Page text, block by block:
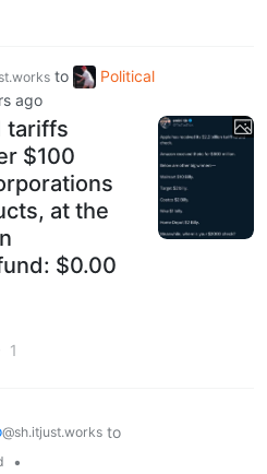
to
Political
ago
tariffs
$100
at the
$0.00
1
@sh.itjust.works to
•